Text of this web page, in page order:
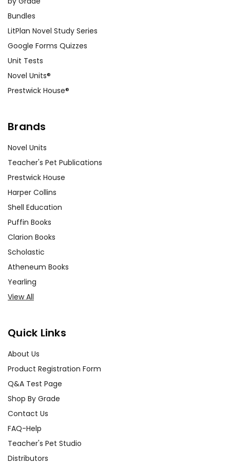
Bundles
LitPlan Novel Study Series
Google Forms Quizzes
Unit Tests
Novel Units®
Prestwick House®
Brands
Novel Units
Teacher's Pet Publications
Prestwick House
Harper Collins
Shell Education
Puffin Books
Clarion Books
Scholastic
Atheneum Books
Yearling
View All
Quick Links
About Us
Product Registration Form
Q&A Test Page
Shop By Grade
Contact Us
FAQ-Help
Teacher's Pet Studio
Distributors